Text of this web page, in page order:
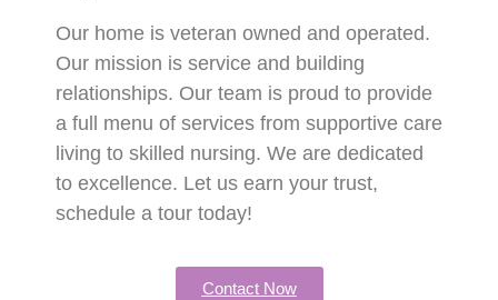
Our home is veteran owned and operated.
Our mission is service and building
relationships. Our team is proud to provide
a full menu of services from supportive care
living to skilled nursing. We are dedicated
to excellence. Let us earn your trust,
schedule a tour today!
Contact Now